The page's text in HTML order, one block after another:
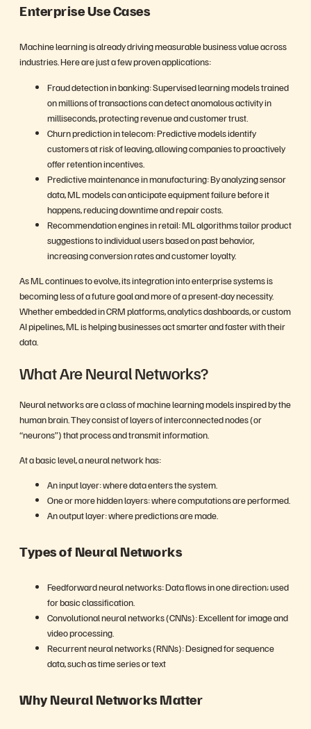
Enterprise Use Cases
Machine learning is already driving measurable business value across
industries. Here are just a few proven applications:
Fraud detection in banking: Supervised learning models trained
on millions of transactions can detect anomalous activity in
milliseconds, protecting revenue and customer trust.
Churn prediction in telecom: Predictive models identify
customers at risk of leaving, allowing companies to proactively
offer retention incentives.
Predictive maintenance in manufacturing: By analyzing sensor
data, ML models can anticipate equipment failure before it
happens, reducing downtime and repair costs.
Recommendation engines in retail: ML algorithms tailor product
suggestions to individual users based on past behavior,
increasing conversion rates and customer loyalty.
As ML continues to evolve, its integration into enterprise systems is
becoming less of a future goal and more of a present-day necessity.
Whether embedded in CRM platforms, analytics dashboards, or custom
AI pipelines, ML is helping businesses act smarter and faster with their
data.
What Are Neural Networks?
Neural networks are a class of machine learning models inspired by the
human brain. They consist of layers of interconnected nodes (or
“neurons”) that process and transmit information.
At a basic level, a neural network has:
An input layer: where data enters the system.
One or more hidden layers: where computations are performed.
An output layer: where predictions are made.
Types of Neural Networks
Feedforward neural networks: Data flows in one direction; used
for basic classification.
Convolutional neural networks (CNNs): Excellent for image and
video processing.
Recurrent neural networks (RNNs): Designed for sequence
data, such as time series or text
Why Neural Networks Matter